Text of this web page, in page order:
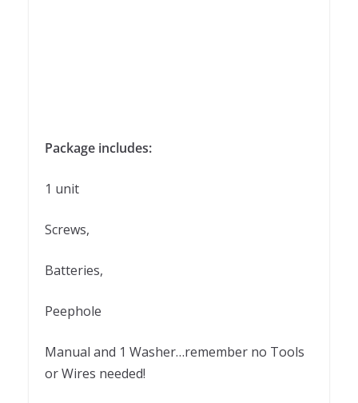
Package includes:
1 unit
Screws,
Batteries,
Peephole
Manual and 1 Washer…remember no Tools
or Wires needed!